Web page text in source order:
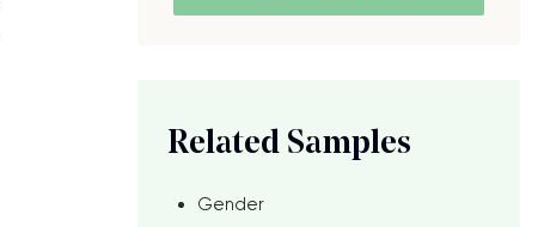
Related Samples
Gender